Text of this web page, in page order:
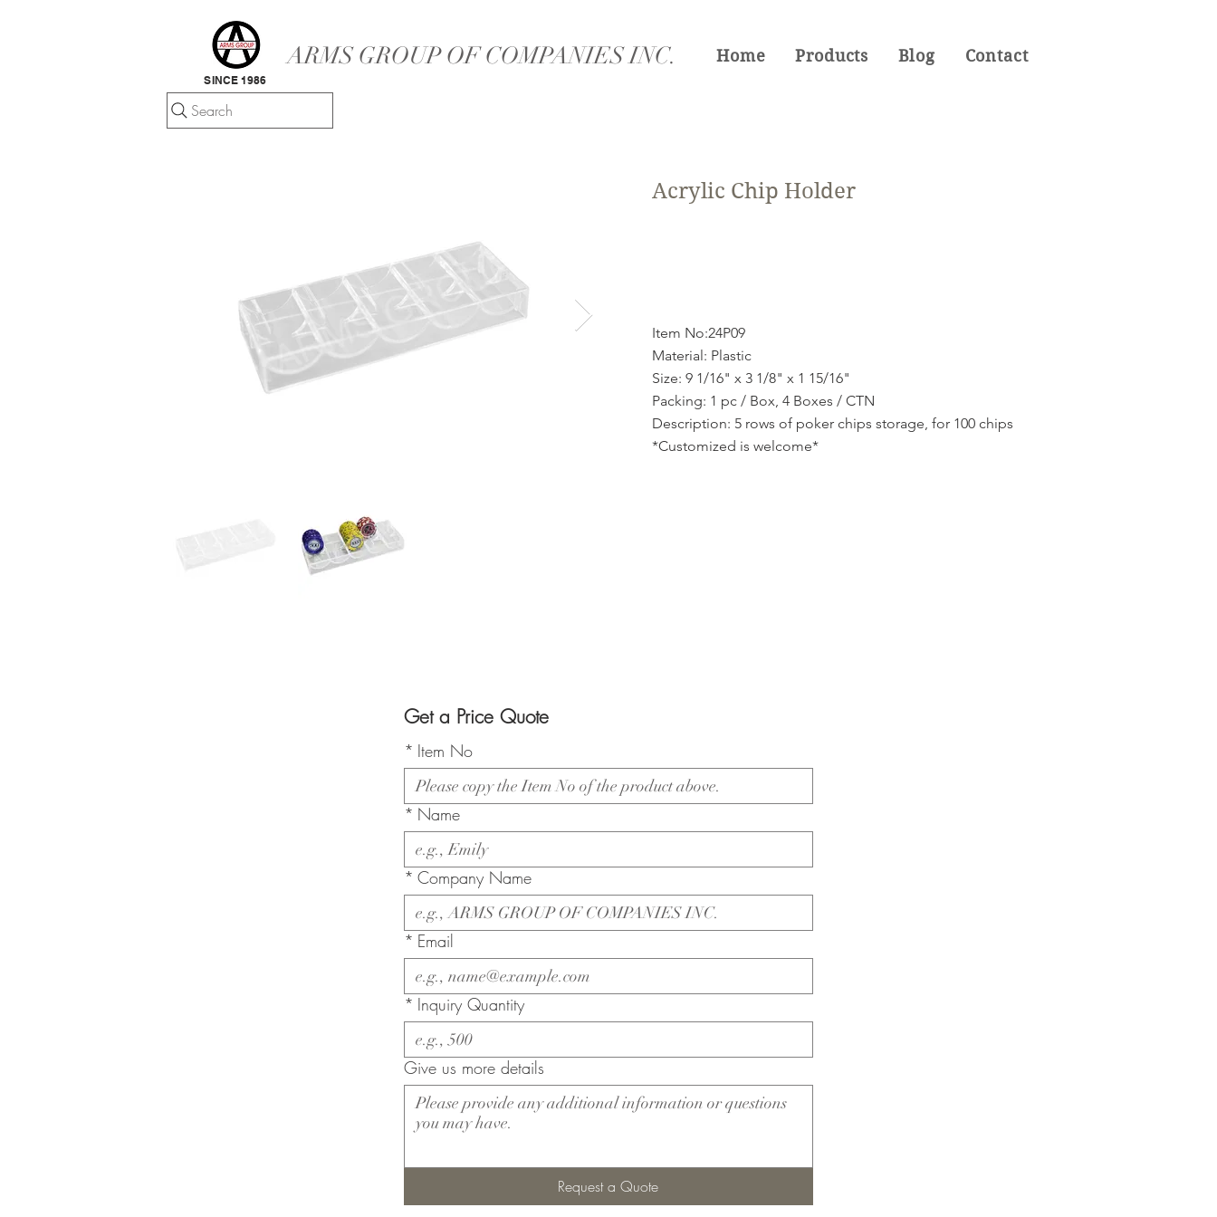
SINCE 1986
ARMS GROUP OF COMPANIES INC. Home Products Blog Contact
Search
Acrylic Chip Holder
Item No:24P09
Material: Plastic
Size: 9 1/16" x 3 1/8" x 1 15/16"
Packing: 1 pc / Box, 4 Boxes / CTN
Description: 5 rows of poker chips storage, for 100 chips
*Customized is welcome*
Get a Price Quote
* Item No
* Name
* Company Name
* Email
* Inquiry Quantity
Give us more details
Request a Quote